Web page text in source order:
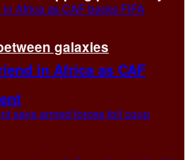
galaxies
in Africa as CAF